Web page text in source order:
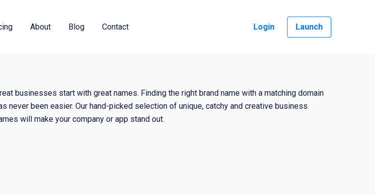
About Blog Contact Login Launch
businesses start with great names. Finding the right brand name with a matching domain
never been easier. Our hand-picked selection of unique, catchy and creative business
will make your company or app stand out.